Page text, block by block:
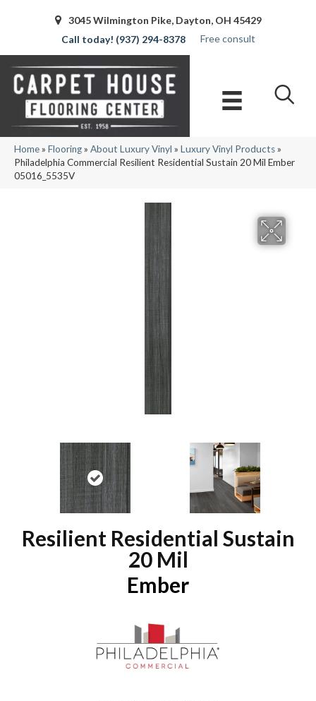
3045 Wilmington Pike, Dayton, OH 45429
(937) 294-8378
Free consult
Home» Flooring» About Luxury Vinyl » Luxury Vinyl Products»
Philadelphia Commercial Resilient Residential Sustain 20 Mil Ember
05016_5535V
Resilient Residential Sustain
20 Mil
Ember